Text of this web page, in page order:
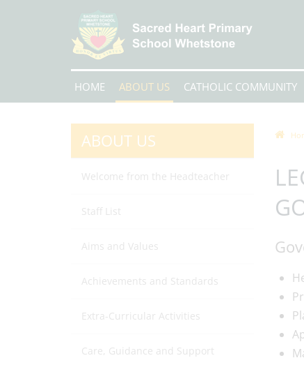
HOME ABOUT US CATHOLIC COMMUNITY
ABOUT US
Welcome from the Headteacher
Staff List
Aims and Values
Achievements and Standards
Extra-Curricular Activities
Care, Guidance and Support